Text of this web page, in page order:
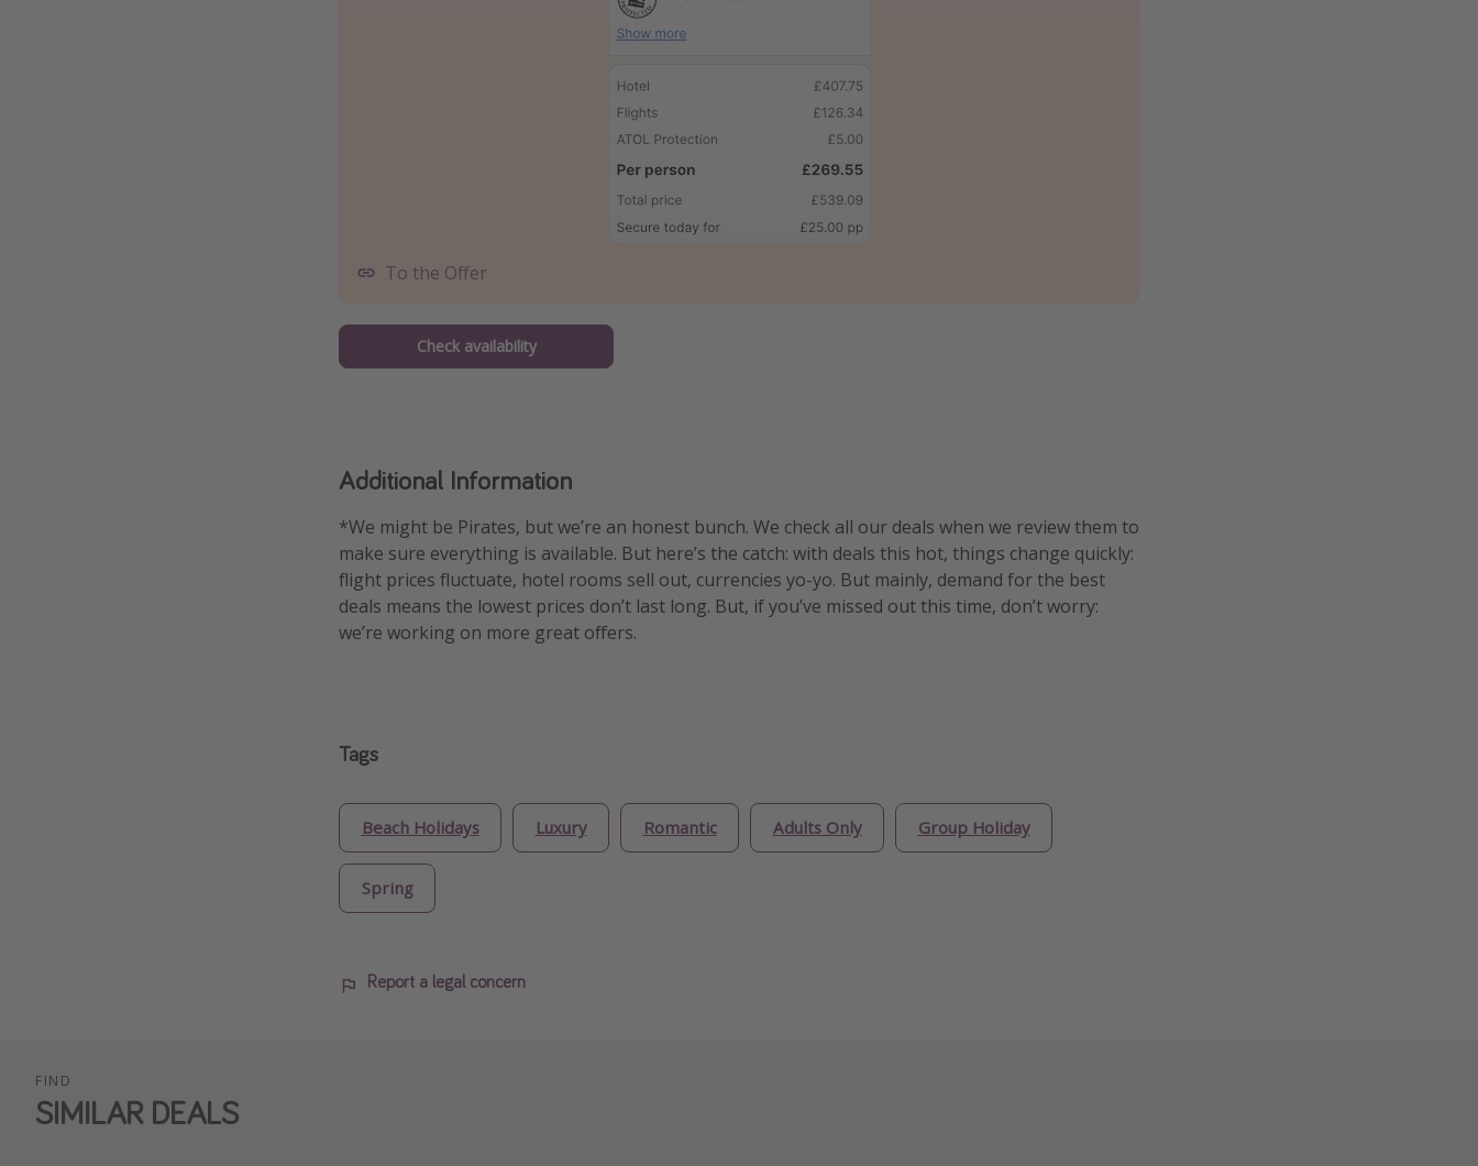
To the Offer
Check availability
Additional Information
*We might be Pirates, but we’re an honest bunch. We check all our deals when we review them to
make sure everything is available. But here’s the catch: with deals this hot, things change quickly:
flight prices fluctuate, hotel rooms sell out, currencies yo-yo. But mainly, demand for the best
deals means the lowest prices don’t last long. But, if you’ve missed out this time, don’t worry:
we’re working on more great offers.
Tags
Beach Holidays Luxury Romantic Adults Only Group Holiday
Spring
Report a legal concern
FIND
SIMILAR DEALS